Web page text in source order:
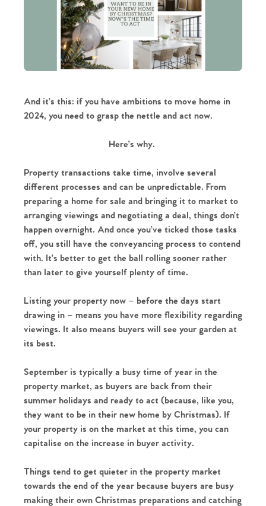
And it’s this: if you have ambitions to move home in
2024, you need to grasp the nettle and act now.
Here’s why.
Property transactions take time, involve several
different processes and can be unpredictable. From
preparing a home for sale and bringing it to market to
arranging viewings and negotiating a deal, things don’t
happen overnight. And once you’ve ticked those tasks
off, you still have the conveyancing process to contend
with. It’s better to get the ball rolling sooner rather
than later to give yourself plenty of time.
Listing your property now – before the days start
drawing in – means you have more flexibility regarding
viewings. It also means buyers will see your garden at
its best.
September is typically a busy time of year in the
property market, as buyers are back from their
summer holidays and ready to act (because, like you,
they want to be in their new home by Christmas). If
your property is on the market at this time, you can
capitalise on the increase in buyer activity.
Things tend to get quieter in the property market
towards the end of the year because buyers are busy
making their own Christmas preparations and catching